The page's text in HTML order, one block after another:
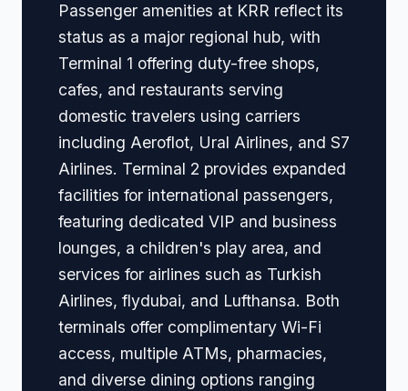
Passenger amenities at KRR reflect its
status as a major regional hub, with
Terminal 1 offering duty-free shops,
cafes, and restaurants serving
domestic travelers using carriers
including Aeroflot, Ural Airlines, and S7
Airlines. Terminal 2 provides expanded
facilities for international passengers,
featuring dedicated VIP and business
lounges, a children's play area, and
services for airlines such as Turkish
Airlines, flydubai, and Lufthansa. Both
terminals offer complimentary Wi-Fi
access, multiple ATMs, pharmacies,
and diverse dining options ranging